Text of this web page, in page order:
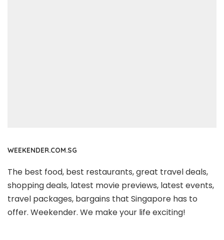
WEEKENDER.COM.SG
The best food, best restaurants, great travel deals,
shopping deals, latest movie previews, latest events,
travel packages, bargains that Singapore has to
offer. Weekender. We make your life exciting!